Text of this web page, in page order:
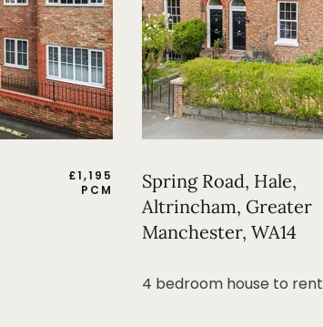
£1,195
PCM
Spring Road, Hale,
Altrincham, Greater
Manchester, WA14
4 bedroom house to rent